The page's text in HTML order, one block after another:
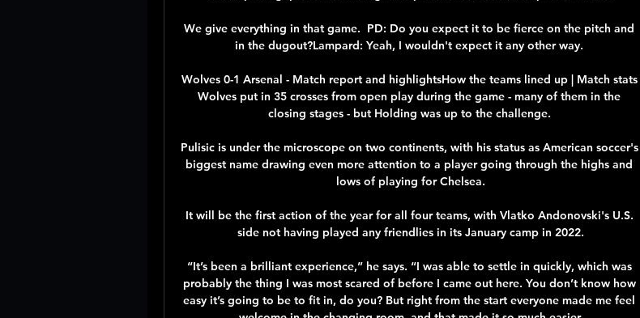
We give everything in that game.  PD: Do you expect it to be fierce on the pitch and
in the dugout?Lampard: Yeah, I wouldn't expect it any other way.
Wolves 0-1 Arsenal - Match report and highlightsHow the teams lined up | Match stats
Wolves put in 35 crosses from open play during the game - many of them in the
closing stages - but Holding was up to the challenge.
Pulisic is under the microscope on two continents, with his status as American soccer's
biggest name drawing even more attention to a player going through the highs and
lows of playing for Chelsea.
It will be the first action of the year for all four teams, with Vlatko Andonovski's U.S.
side not having played any friendlies in its January camp in 2022.
“It’s been a brilliant experience,” he says. “I was able to settle in quickly, which was
probably the thing I was most scared of before I came out here. You don’t know how
easy it’s going to be to fit in, do you? But right from the start everyone made me feel